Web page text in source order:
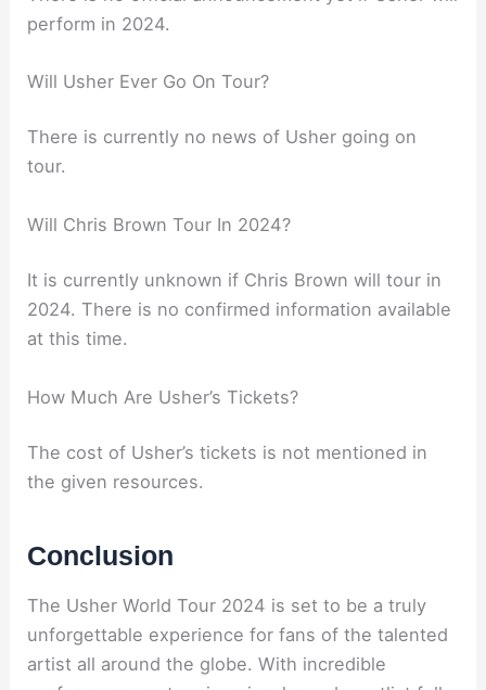
perform in 2024.
Will Usher Ever Go On Tour?
There is currently no news of Usher going on
tour.
Will Chris Brown Tour In 2024?
It is currently unknown if Chris Brown will tour in
2024. There is no confirmed information available
at this time.
How Much Are Usher’s Tickets?
The cost of Usher’s tickets is not mentioned in
the given resources.
Conclusion
The Usher World Tour 2024 is set to be a truly
unforgettable experience for fans of the talented
artist all around the globe. With incredible